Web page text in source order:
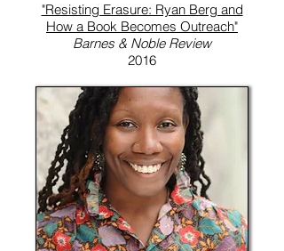
"Resisting Erasure: Ryan Berg and
How a Book Becomes Outreach"
Barnes & Noble Review
2016